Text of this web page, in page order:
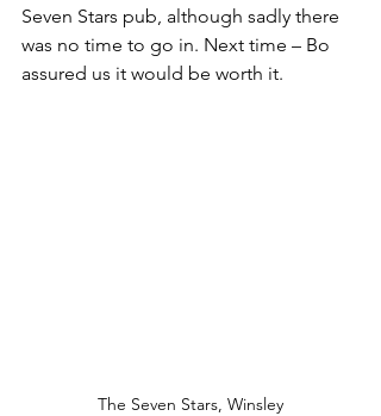
Seven Stars pub, although sadly there
was no time to go in. Next time – Bo
assured us it would be worth it.
The Seven Stars, Winsley